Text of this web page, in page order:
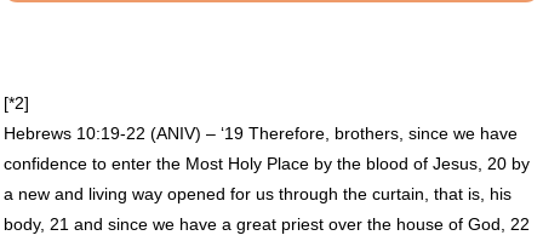
[*2]
Hebrews 10:19-22 (ANIV) – ‘19 Therefore, brothers, since we have
confidence to enter the Most Holy Place by the blood of Jesus, 20 by
a new and living way opened for us through the curtain, that is, his
body, 21 and since we have a great priest over the house of God, 22